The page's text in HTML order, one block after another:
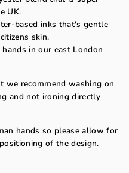
UK.
based inks that's gentle
skin.
in our east London
we recommend washing on
and not ironing directly
hands so please allow for
of the design.